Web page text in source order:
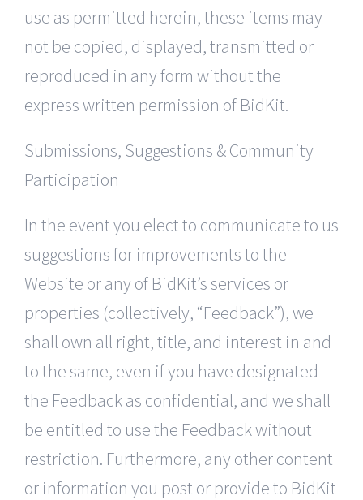
use as permitted herein, these items may
not be copied, displayed, transmitted or
reproduced in any form without the
express written permission of BidKit.
Submissions, Suggestions & Community
Participation
In the event you elect to communicate to us
suggestions for improvements to the
Website or any of BidKit’s services or
properties (collectively, “Feedback”), we
shall own all right, title, and interest in and
to the same, even if you have designated
the Feedback as confidential, and we shall
be entitled to use the Feedback without
restriction. Furthermore, any other content
or information you post or provide to BidKit